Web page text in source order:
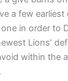
a few
in order to
Lions’
within the